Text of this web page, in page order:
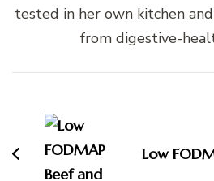
tested in her own kitchen
from digestive-
Navigation
Low